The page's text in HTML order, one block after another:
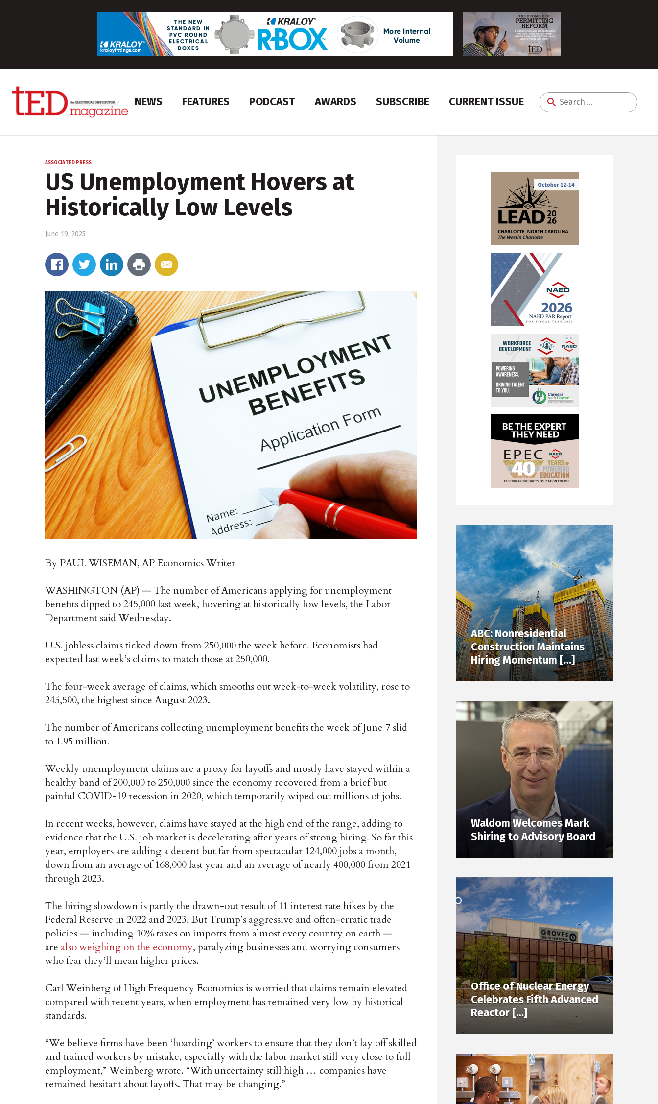
NEWS FEATURES PODCAST AWARDS SUBSCRIBE CURRENT ISSUE
Search
ASSOCIATED PRESS
US Unemployment Hovers at
Historically Low Levels
June 19, 2025
By PAUL WISEMAN, AP Economics Writer
WASHINGTON (AP) — The number of Americans applying for unemployment
benefits dipped to 245,000 last week, hovering at historically low levels, the Labor
Department said Wednesday.
U.S. jobless claims ticked down from 250,000 the week before. Economists had
expected last week’s claims to match those at 250,000.
The four-week average of claims, which smooths out week-to-week volatility, rose to
245,500, the highest since August 2023.
The number of Americans collecting unemployment benefits the week of June 7 slid
to 1.95 million.
Weekly unemployment claims are a proxy for layoffs and mostly have stayed within a
healthy band of 200,000 to 250,000 since the economy recovered from a brief but
painful COVID-19 recession in 2020, which temporarily wiped out millions of jobs.
In recent weeks, however, claims have stayed at the high end of the range, adding to
evidence that the U.S. job market is decelerating after years of strong hiring. So far this
year, employers are adding a decent but far from spectacular 124,000 jobs a month,
down from an average of 168,000 last year and an average of nearly 400,000 from 2021
through 2023.
The hiring slowdown is partly the drawn-out result of 11 interest rate hikes by the
Federal Reserve in 2022 and 2023. But Trump’s aggressive and often-erratic trade
policies — including 10% taxes on imports from almost every country on earth —
are also weighing on the economy, paralyzing businesses and worrying consumers
who fear they’ll mean higher prices.
Carl Weinberg of High Frequency Economics is worried that claims remain elevated
compared with recent years, when employment has remained very low by historical
standards.
“We believe firms have been ‘hoarding’ workers to ensure that they don’t lay off skilled
and trained workers by mistake, especially with the labor market still very close to full
employment,” Weinberg wrote. “With uncertainty still high … companies have
remained hesitant about layoffs. That may be changing.”
ABC: Nonresidential
Construction Maintains
Hiring Momentum […]
Waldom Welcomes Mark
Shiring to Advisory Board
Office of Nuclear Energy
Celebrates Fifth Advanced
Reactor […]